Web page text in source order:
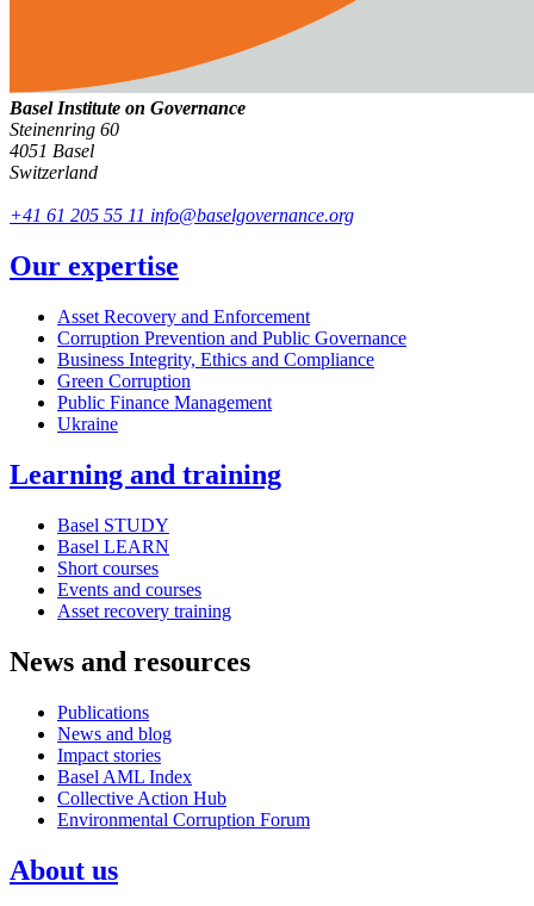
Basel Institute on Governance
Steinenring 60
4051 Basel
Switzerland
+41 61 205 55 11 info@baselgovernance.org
Our expertise
Asset Recovery and Enforcement
Corruption Prevention and Public Governance
Business Integrity, Ethics and Compliance
Green Corruption
Public Finance Management
Ukraine
Learning and training
Basel STUDY
Basel LEARN
Short courses
Events and courses
Asset recovery training
News and resources
Publications
News and blog
Impact stories
Basel AML Index
Collective Action Hub
Environmental Corruption Forum
About us